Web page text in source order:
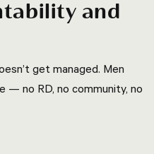
and
get managed. Men
— no RD, no community, no